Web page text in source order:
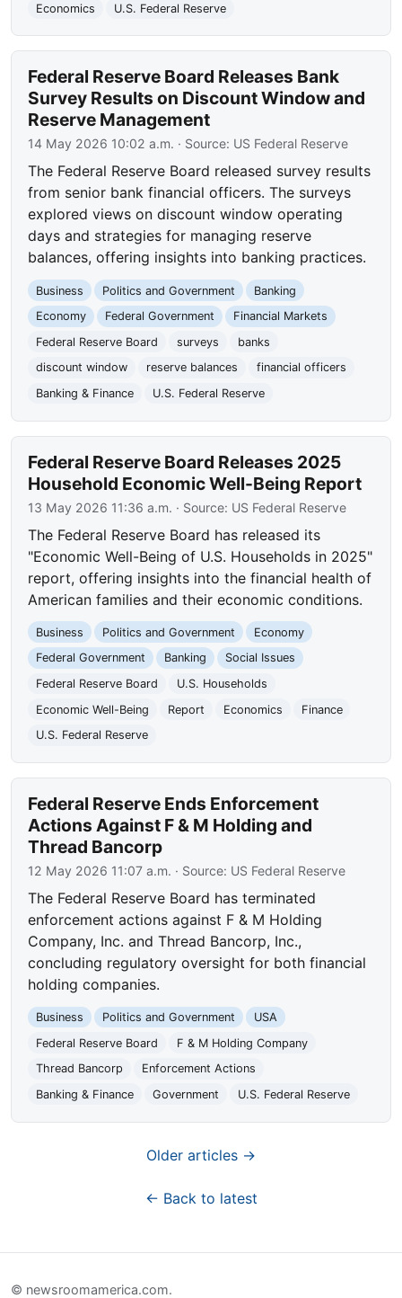
Economics
U.S. Federal Reserve
Federal Reserve Board Releases Bank
Survey Results on Discount Window and
Reserve Management
14 May 2026 10:02 a.m. · Source: US Federal Reserve
The Federal Reserve Board released survey results
from senior bank financial officers. The surveys
explored views on discount window operating
days and strategies for managing reserve
balances, offering insights into banking practices.
Business Politics and Government
Banking
Economy
Federal Government
Financial Markets
Federal Reserve Board
surveys
banks
discount window
reserve balances
financial officers
Banking & Finance
U.S. Federal Reserve
Federal Reserve Board Releases 2025
Household Economic Well-Being Report
13 May 2026 11:36 a.m. · Source: US Federal Reserve
The Federal Reserve Board has released its
"Economic Well-Being of U.S. Households in 2025"
report, offering insights into the financial health of
American families and their economic conditions.
Business Politics and Government
Economy
Federal Government
Banking
Social Issues
Federal Reserve Board
U.S. Households
Economic Well-Being
Report Economics
Finance
U.S. Federal Reserve
Federal Reserve Ends Enforcement
Actions Against F & M Holding and
Thread Bancorp
12 May 2026 11:07 a.m. · Source: US Federal Reserve
The Federal Reserve Board has terminated
enforcement actions against F & M Holding
Company, Inc. and Thread Bancorp, Inc.,
concluding regulatory oversight for both financial
holding companies.
Business Politics and Government
USA
Federal Reserve Board
F & M Holding Company
Thread Bancorp
Enforcement Actions
Banking & Finance
Government U.S. Federal Reserve
Older articles →
← Back to latest
© newsroomamerica.com.